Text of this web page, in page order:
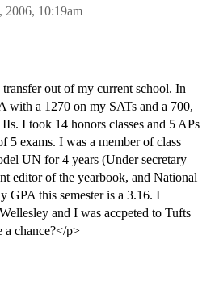
2006, 10:19am
out of my current school. In
with a 1270 on my SATs and a 700,
I took 14 honors classes and 5 APs
5 exams. I was a member of class
UN for 4 years (Under secretary
editor of the yearbook, and National
GPA this semester is a 3.16. I
and I was accpeted to Tufts
chance?</p>